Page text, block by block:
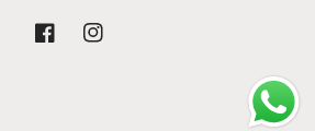
FacebookInstagram